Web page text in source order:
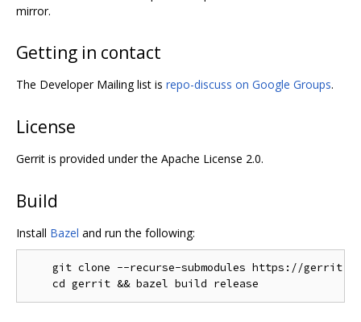
mirror.
Getting in contact
The Developer Mailing list is repo-discuss on Google Groups.
License
Gerrit is provided under the Apache License 2.0.
Build
Install Bazel and run the following:
git clone --recurse-submodules https://